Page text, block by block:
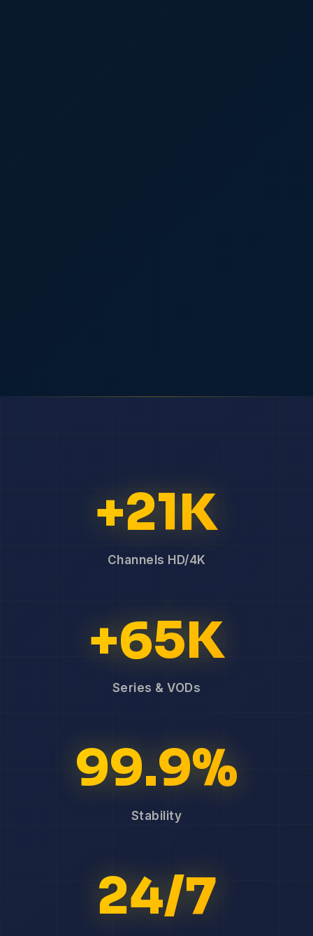
+21K
Channels HD/4K
+65K
Series & VODs
99.9%
Stability
24/7